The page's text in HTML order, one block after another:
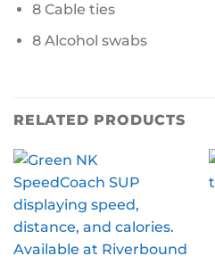
8 Cable ties
8 Alcohol swabs
RELATED PRODUCTS